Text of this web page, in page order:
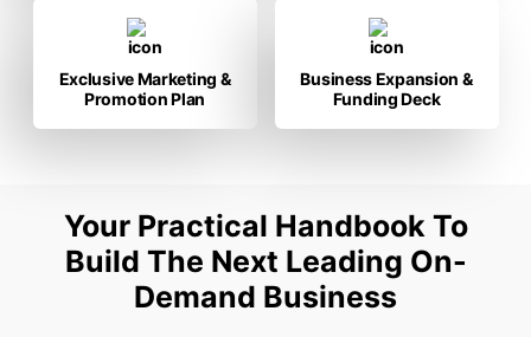
Exclusive Marketing &
Promotion Plan
Business Expansion &
Funding Deck
Your Practical Handbook To
Build The Next Leading On-
Demand Business